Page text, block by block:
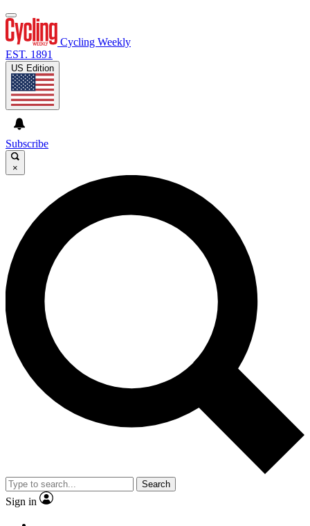
Cycling Weekly
EST. 1891
US Edition
Subscribe
×
Search
Sign in